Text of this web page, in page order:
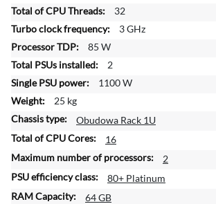
a
t
o
n
32
3 GHz
85 W
2
1100 W
25 kg
Obudowa Rack 1U
16
2
80+ Platinum
64 GB